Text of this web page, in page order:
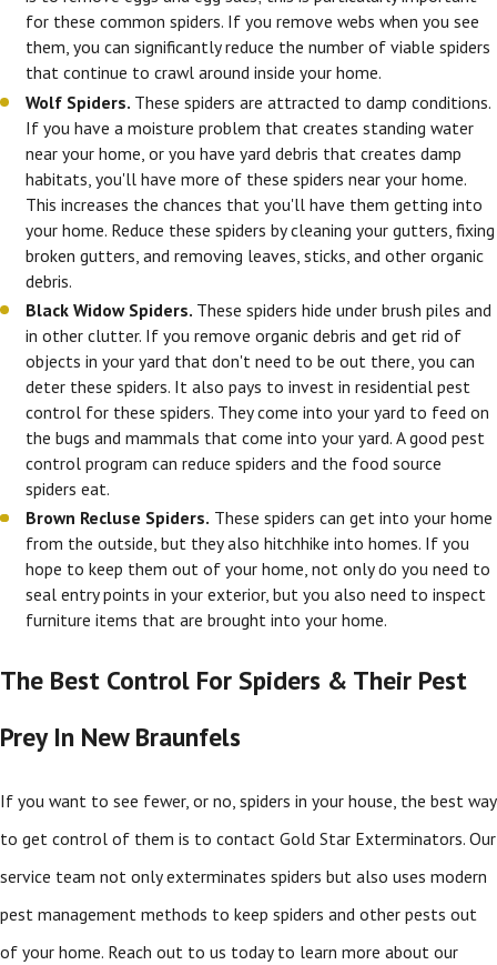
for these common spiders. If you remove webs when you see
them, you can significantly reduce the number of viable spiders
that continue to crawl around inside your home.
Wolf Spiders. These spiders are attracted to damp conditions.
If you have a moisture problem that creates standing water
near your home, or you have yard debris that creates damp
habitats, you'll have more of these spiders near your home.
This increases the chances that you'll have them getting into
your home. Reduce these spiders by cleaning your gutters, fixing
broken gutters, and removing leaves, sticks, and other organic
debris.
Black Widow Spiders. These spiders hide under brush piles and
in other clutter. If you remove organic debris and get rid of
objects in your yard that don't need to be out there, you can
deter these spiders. It also pays to invest in residential pest
control for these spiders. They come into your yard to feed on
the bugs and mammals that come into your yard. A good pest
control program can reduce spiders and the food source
spiders eat.
Brown Recluse Spiders. These spiders can get into your home
from the outside, but they also hitchhike into homes. If you
hope to keep them out of your home, not only do you need to
seal entry points in your exterior, but you also need to inspect
furniture items that are brought into your home.
The Best Control For Spiders & Their Pest
Prey In New Braunfels
If you want to see fewer, or no, spiders in your house, the best way
to get control of them is to contact Gold Star Exterminators. Our
service team not only exterminates spiders but also uses modern
pest management methods to keep spiders and other pests out
of your home. Reach out to us today to learn more about our